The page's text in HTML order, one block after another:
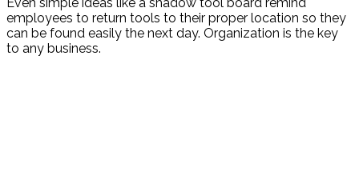
Even simple ideas like a shadow tool board remind
employees to return tools to their proper location so they
can be found easily the next day. Organization is the key
to any business.